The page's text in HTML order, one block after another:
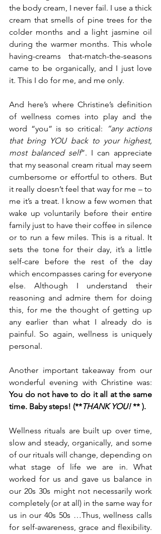
the body cream, I never fail. I use a thick
cream that smells of pine trees for the
colder months and a light jasmine oil
during the warmer months. This whole
having-creams that-match-the-seasons
came to be organically, and I just love
it. This I do for me, and me only.
And here’s where Christine’s definition
of wellness comes into play and the
word “you” is so critical:
“any actions
that bring YOU back to your highest,
most balanced self”. I can appreciate
that my seasonal cream ritual may seem
cumbersome or effortful to others. But
it really doesn’t feel that way for me – to
me it’s a treat. I know a few women that
wake up voluntarily before their entire
family just to have their coffee in silence
or to run a few miles. This is a ritual. It
sets the tone for their day, it’s a little
self-care before the rest of the day
which encompasses caring for everyone
else. Although I understand their
reasoning and admire them for doing
this, for me the thought of getting up
any earlier than what I already do is
painful. So again, wellness is uniquely
personal.
Another important takeaway from our
You do not have to do it all at the same
time. Baby steps! (**THANK YOU! ** ).
Wellness rituals are built up over time,
slow and steady, organically, and some
of our rituals will change, depending on
what stage of life we are in. What
worked for us and gave us balance in
our 20s 30s might not necessarily work
completely (or at all) in the same way for
us in our 40s 50s …Thus, wellness calls
for self-awareness, grace and flexibility.